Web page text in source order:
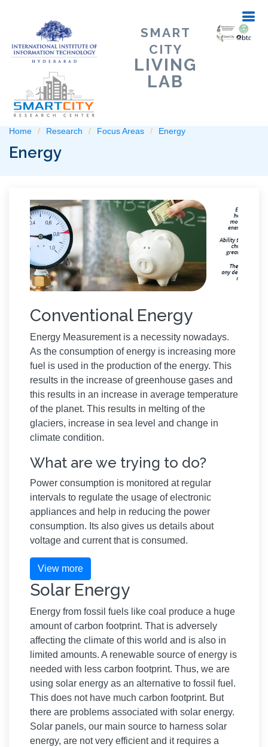
SMART
CITY
LIVING
LAB
Home Research Focus Areas Energy
Energy
Conventional Energy
Energy Measurement is a necessity nowadays.
As the consumption of energy is increasing more
fuel is used in the production of the energy. This
results in the increase of greenhouse gases and
this results in an increase in average temperature
of the planet. This results in melting of the
glaciers, increase in sea level and change in
climate condition.
What are we trying to do?
Power consumption is monitored at regular
intervals to regulate the usage of electronic
appliances and help in reducing the power
consumption. Its also gives us details about
voltage and current that is consumed.
View more
Solar Energy
Energy from fossil fuels like coal produce a huge
amount of carbon footprint. That is adversely
affecting the climate of this world and is also in
limited amounts. A renewable source of energy is
needed with less carbon footprint. Thus, we are
using solar energy as an alternative to fossil fuel.
This does not have much carbon footprint. But
there are problems associated with solar energy.
Solar panels, our main source to harness solar
energy, are not very efficient and it requires a